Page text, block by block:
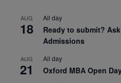
AUG
18
All day
Ready to submit?
Admissions
AUG
21
All day
Oxford MBA Open